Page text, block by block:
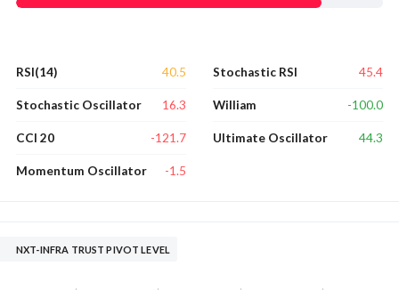
RSI(14) 40.5
Stochastic Oscillator 16.3
CCI 20 -121.7
Momentum Oscillator -1.5
Stochastic RSI 45.4
William -100.0
Ultimate Oscillator 44.3
NXT-INFRA TRUST PIVOT LEVEL